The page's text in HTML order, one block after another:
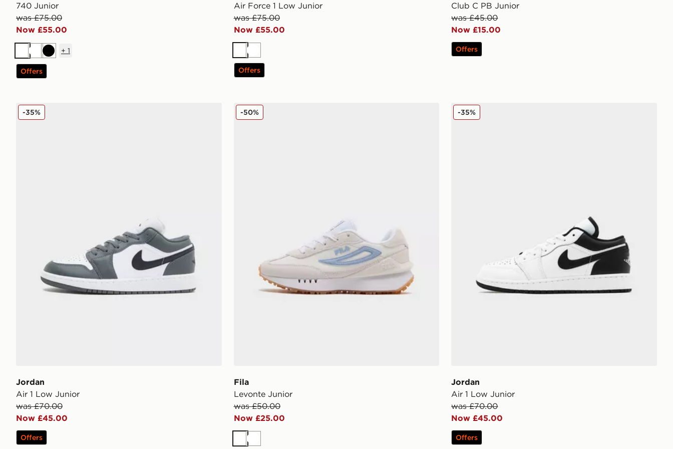
740 Junior
was £75.00
Now £55.00
WhiteWhiteBlack
+ 1
Offers
Air Force 1 Low Junior
was £75.00
Now £55.00
WhiteWhite
Offers
Club C PB Junior
was £45.00
Now £15.00
Offers
Jordan Air 1 Low Junior
Jordan
Air 1 Low Junior
was £70.00
Now £45.00
-35%
Offers
Fila Levonte Junior
Fila
Levonte Junior
was £50.00
Now £25.00
-50%
WhiteWhite
Jordan Air 1 Low Junior
Jordan
Air 1 Low Junior
was £70.00
Now £45.00
-35%
Offers